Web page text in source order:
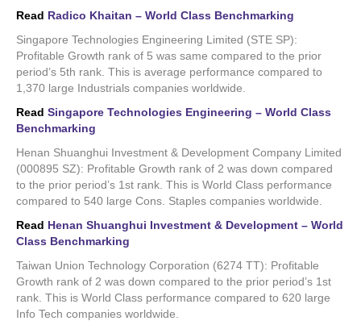
Read Radico Khaitan – World Class Benchmarking
Singapore Technologies Engineering Limited (STE SP):
Profitable Growth rank of 5 was same compared to the prior
period’s 5th rank. This is average performance compared to
1,370 large Industrials companies worldwide.
Read Singapore Technologies Engineering – World Class
Benchmarking
Henan Shuanghui Investment & Development Company Limited
(000895 SZ): Profitable Growth rank of 2 was down compared
to the prior period’s 1st rank. This is World Class performance
compared to 540 large Cons. Staples companies worldwide.
Read Henan Shuanghui Investment & Development – World
Class Benchmarking
Taiwan Union Technology Corporation (6274 TT): Profitable
Growth rank of 2 was down compared to the prior period’s 1st
rank. This is World Class performance compared to 620 large
Info Tech companies worldwide.